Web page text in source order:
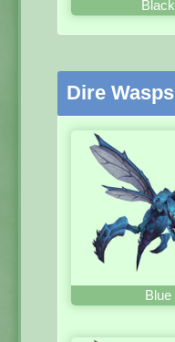
Black
Dire Wasps
Blue